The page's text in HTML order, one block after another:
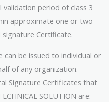
validation period of class 3
approximate one or two
signature Certificate.
can be issued to individual or
of any organization.
Signature Certificates that
SOLUTION are: